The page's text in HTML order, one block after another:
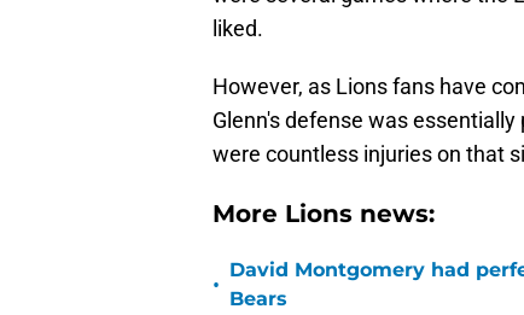
liked.
However, as Lions fans have
Glenn's defense was
were countless injuries on that
More Lions news:
•
David Montgomery had
Bears